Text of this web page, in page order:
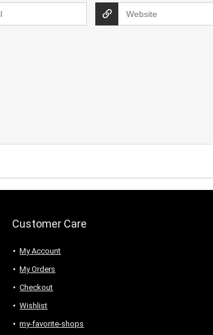
Customer Care
My Account
My Orders
Checkout
Wishlist
my-favorite-shops